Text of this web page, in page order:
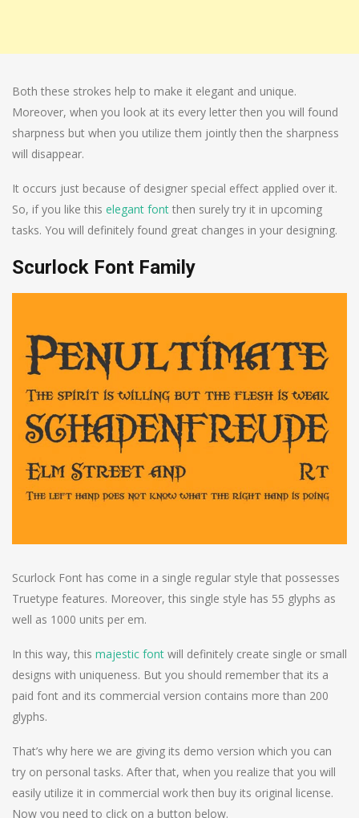
Both these strokes help to make it elegant and unique.
Moreover, when you look at its every letter then you will found
sharpness but when you utilize them jointly then the sharpness
will disappear.
It occurs just because of designer special effect applied over it.
So, if you like this elegant font then surely try it in upcoming
tasks. You will definitely found great changes in your designing.
Scurlock Font Family
Scurlock Font has come in a single regular style that possesses
Truetype features. Moreover, this single style has 55 glyphs as
well as 1000 units per em.
In this way, this majestic font will definitely create single or small
designs with uniqueness. But you should remember that its a
paid font and its commercial version contains more than 200
glyphs.
That’s why here we are giving its demo version which you can
try on personal tasks. After that, when you realize that you will
easily utilize it in commercial work then buy its original license.
Now you need to click on a button below.